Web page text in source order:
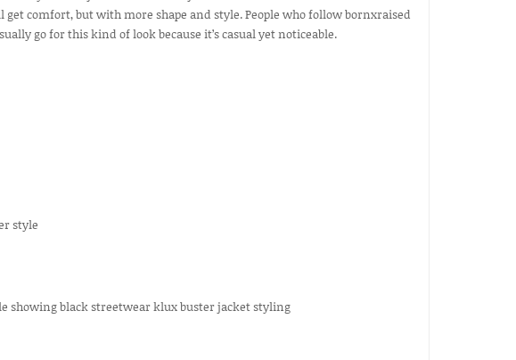
comfort, but with more shape and style. People who follow bornxraised
go for this kind of look because it’s casual yet noticeable.
style